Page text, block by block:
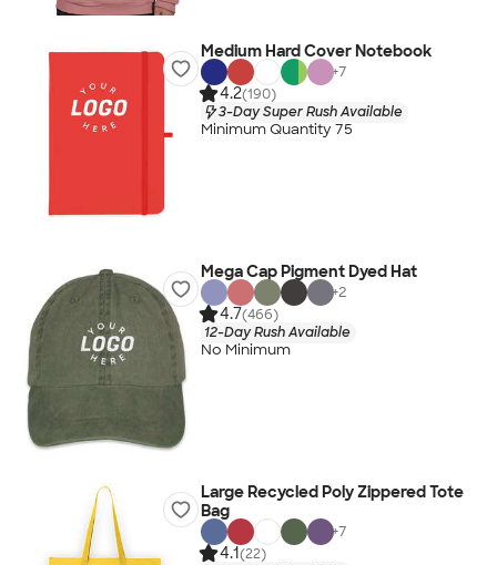
Medium Hard Cover Notebook
+7
4.2(190)
3-Day Super Rush Available
Minimum Quantity 75
Mega Cap Pigment Dyed Hat
+2
4.7(466)
12-Day Rush Available
No Minimum
Large Recycled Poly Zippered Tote
Bag
+7
4.1(22)